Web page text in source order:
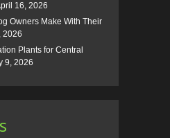
16, 2026
Owners Make With Their
2026
Plants for Central
9, 2026